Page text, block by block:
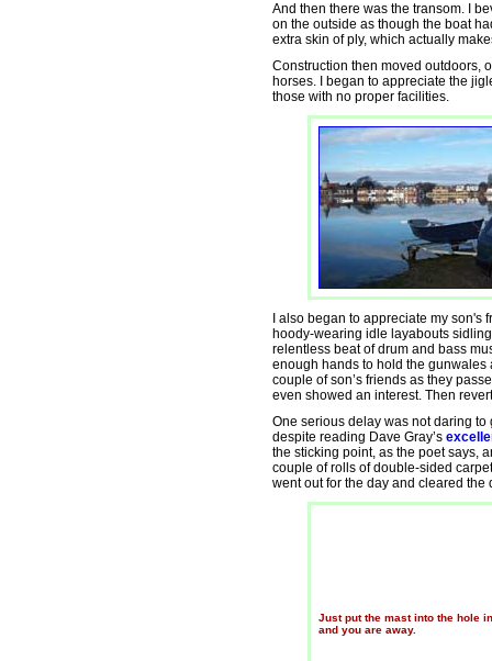
And then there was the transom. I
on the outside as though the boat
extra skin of ply, which actually
Construction then moved outdoors,
horses. I began to appreciate the
those with no proper facilities.
I also began to appreciate my
hoody-wearing idle layabouts
relentless beat of drum and bass
enough hands to hold the
couple of son’s friends as they
even showed an interest. Then
One serious delay was not daring
despite reading Dave Gray’s
the sticking point, as the poet says,
couple of rolls of double-sided
went out for the day and cleared the
Just put the mast into the hole
and you are away.